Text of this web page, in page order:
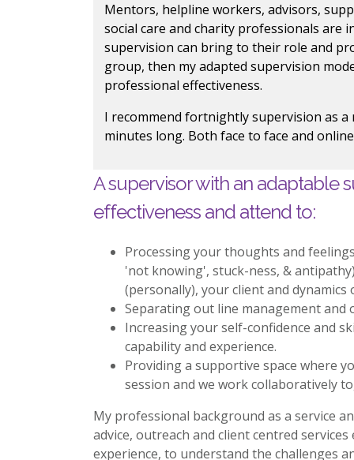
Mentors, helpline workers, advisors,
social care and charity professionals are
supervision can bring to their role and
group, then my adapted supervision
professional effectiveness.
I recommend fortnightly supervision as
minutes long. Both face to face and
A supervisor with an adaptable
effectiveness and attend to:
Processing your thoughts and
'not knowing', stuck-ness, &
(personally), your client and
Separating out line management
Increasing your self-confidence and
capability and experience.
Providing a supportive space where
session and we work collaboratively
My professional background as a service
advice, outreach and client centred
experience, to understand the challenges